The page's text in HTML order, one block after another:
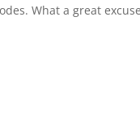
What a great